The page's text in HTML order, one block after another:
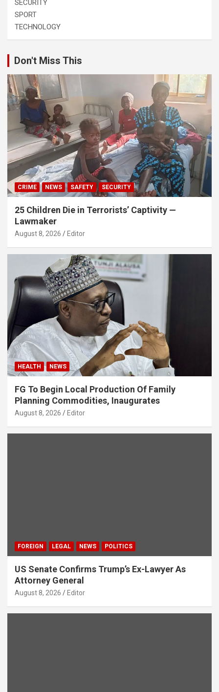
SECURITY
SPORT
TECHNOLOGY
Don't Miss This
CRIME NEWS SAFETY SECURITY
25 Children Die in Terrorists’ Captivity —
Lawmaker
August 8, 2026 Editor
HEALTH NEWS
FG To Begin Local Production Of Family
Planning Commodities, Inaugurates
August 8, 2026 Editor
FOREIGN LEGAL NEWS POLITICS
US Senate Confirms Trump’s Ex-Lawyer As
Attorney General
August 8, 2026 Editor